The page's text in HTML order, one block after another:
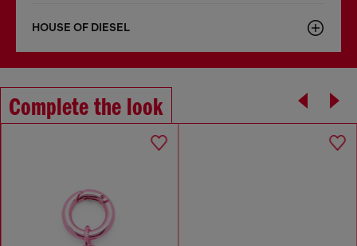
HOUSE OF DIESEL
Complete the look